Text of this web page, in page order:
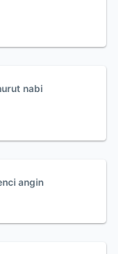
nabi
angin